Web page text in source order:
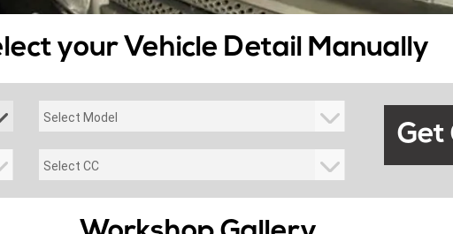
your Vehicle Detail Manually
Get